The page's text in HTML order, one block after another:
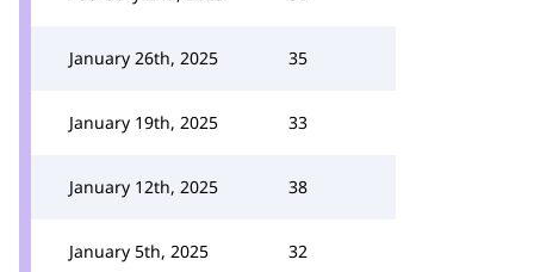
January 26th, 2025 35
January 19th, 2025 33
January 12th, 2025 38
January 5th, 2025 32